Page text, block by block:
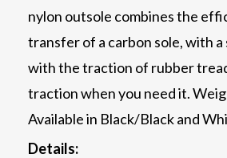
nylon outsole combines the
transfer of a carbon sole, with
with the traction of rubber
traction when you need it.
Available in Black/Black and
Details: